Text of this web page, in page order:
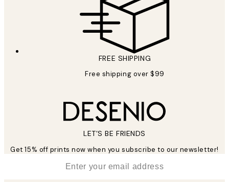
FREE SHIPPING
Free shipping over $99
LET’S BE FRIENDS
Get 15% off prints now when you subscribe to our newsletter!